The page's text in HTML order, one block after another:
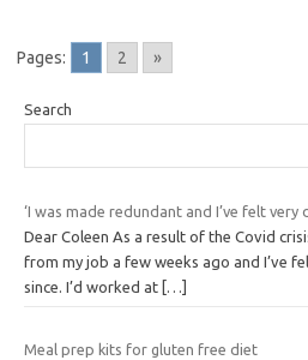
Pages: 1 2 »
Search
‘I was made redundant and I’ve felt very
Dear Coleen As a result of the Covid
from my job a few weeks ago and I’ve
since. I’d worked at […]
Meal prep kits for gluten free diet